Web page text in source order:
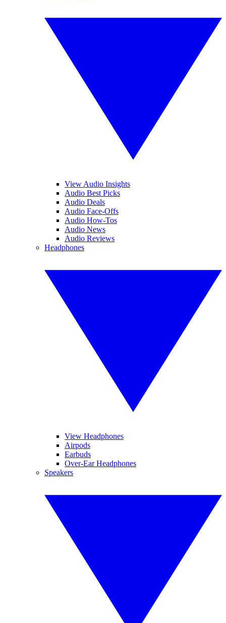
View Audio Insights
Audio Best Picks
Audio Deals
Audio Face-Offs
Audio How-Tos
Audio News
Audio Reviews
Headphones
View Headphones
Airpods
Earbuds
Over-Ear Headphones
Speakers